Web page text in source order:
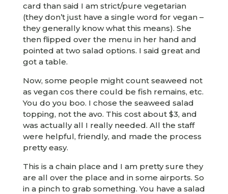
card than said I am strict/pure vegetarian
(they don’t just have a single word for vegan –
they generally know what this means). She
then flipped over the menu in her hand and
pointed at two salad options. I said great and
got a table.
Now, some people might count seaweed not
as vegan cos there could be fish remains, etc.
You do you boo. I chose the seaweed salad
topping, not the avo. This cost about $3, and
was actually all I really needed. All the staff
were helpful, friendly, and made the process
pretty easy.
This is a chain place and I am pretty sure they
are all over the place and in some airports. So
in a pinch to grab something. You have a salad